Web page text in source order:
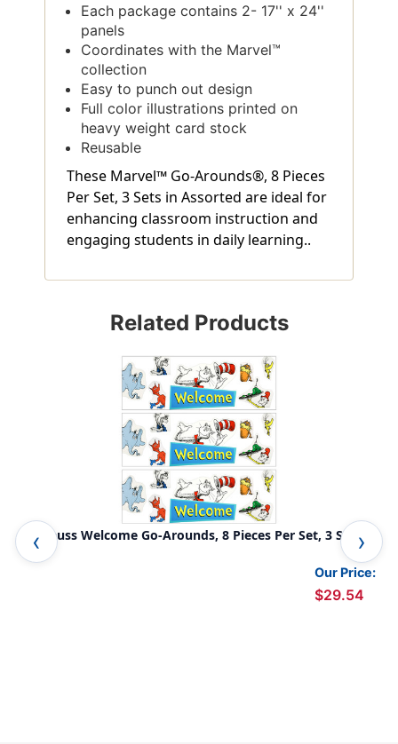
Each package contains 2- 17'' x 24''
panels
Coordinates with the Marvel™
collection
Easy to punch out design
Full color illustrations printed on
heavy weight card stock
Reusable
These Marvel™ Go-Arounds®, 8 Pieces
Per Set, 3 Sets in Assorted are ideal for
enhancing classroom instruction and
engaging students in daily learning..
Related Products
Dr. Seuss Welcome Go-Arounds, 8 Pieces Per Set, 3 Sets
Our Price:
$29.54